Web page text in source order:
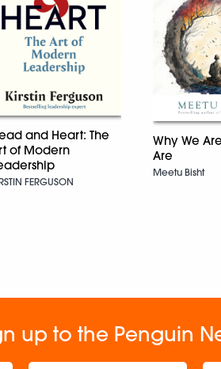
and Heart: The
of Modern
FERGUSON
Why We
Are
Meetu Bisht
up to the Penguin